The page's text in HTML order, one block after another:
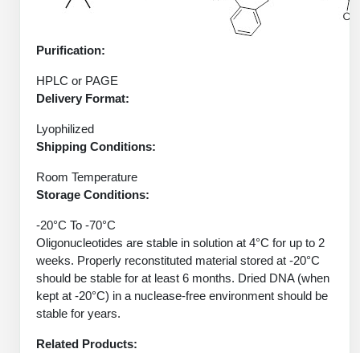
Long RNA Synthesis
Large-Scale Oligonucleotide
Modification by Types
Modification by Properties
Modification by Applications
Modification by Name
Side-Chain Functionalization
Fluorescent Labeled Peptides
Post-Translational - PTMS
Cleavable & Responsive Linkers
Peptide Purification and Analytical Services
Polymer Bioconjugation
Lipid & Liposome Bioconjugates
Glycoconjugates
Metal Chelator Bioconjugates
Liposome Conjugation
Purification:
HPLC or PAGE
Delivery Format:
Lyophilized
Shipping Conditions:
Room Temperature
Storage Conditions:
-20°C To -70°C
Oligonucleotides are stable in solution at 4°C for up to 2
weeks. Properly reconstituted material stored at -20°C
should be stable for at least 6 months. Dried DNA (when
kept at -20°C) in a nuclease-free environment should be
stable for years.
Related Products: